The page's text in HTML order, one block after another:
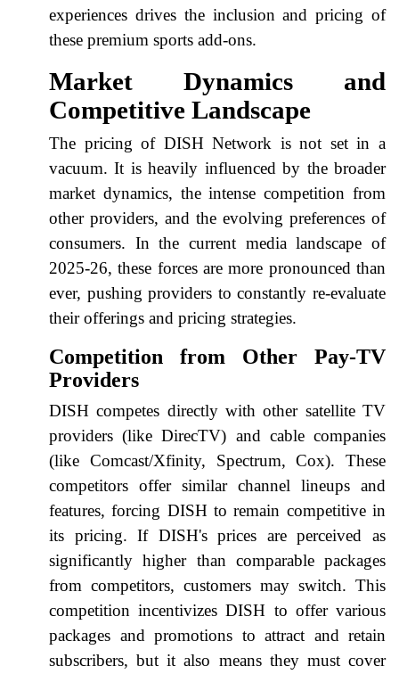
experiences drives the inclusion and pricing of
these premium sports add-ons.
Market Dynamics and
Competitive Landscape
The pricing of DISH Network is not set in a
vacuum. It is heavily influenced by the broader
market dynamics, the intense competition from
other providers, and the evolving preferences of
consumers. In the current media landscape of
2025-26, these forces are more pronounced than
ever, pushing providers to constantly re-evaluate
their offerings and pricing strategies.
Competition from Other Pay-TV
Providers
DISH competes directly with other satellite TV
providers (like DirecTV) and cable companies
(like Comcast/Xfinity, Spectrum, Cox). These
competitors offer similar channel lineups and
features, forcing DISH to remain competitive in
its pricing. If DISH's prices are perceived as
significantly higher than comparable packages
from competitors, customers may switch. This
competition incentivizes DISH to offer various
packages and promotions to attract and retain
subscribers, but it also means they must cover